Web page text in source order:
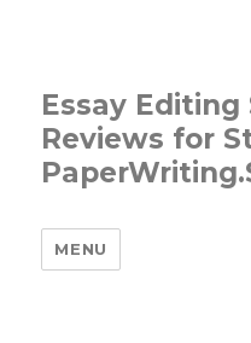
Essay Editing
Reviews for
MENU